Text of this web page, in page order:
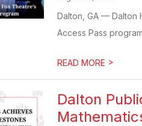
Dalton, GA — Dalton
Access Pass
READ MORE >
Dalton